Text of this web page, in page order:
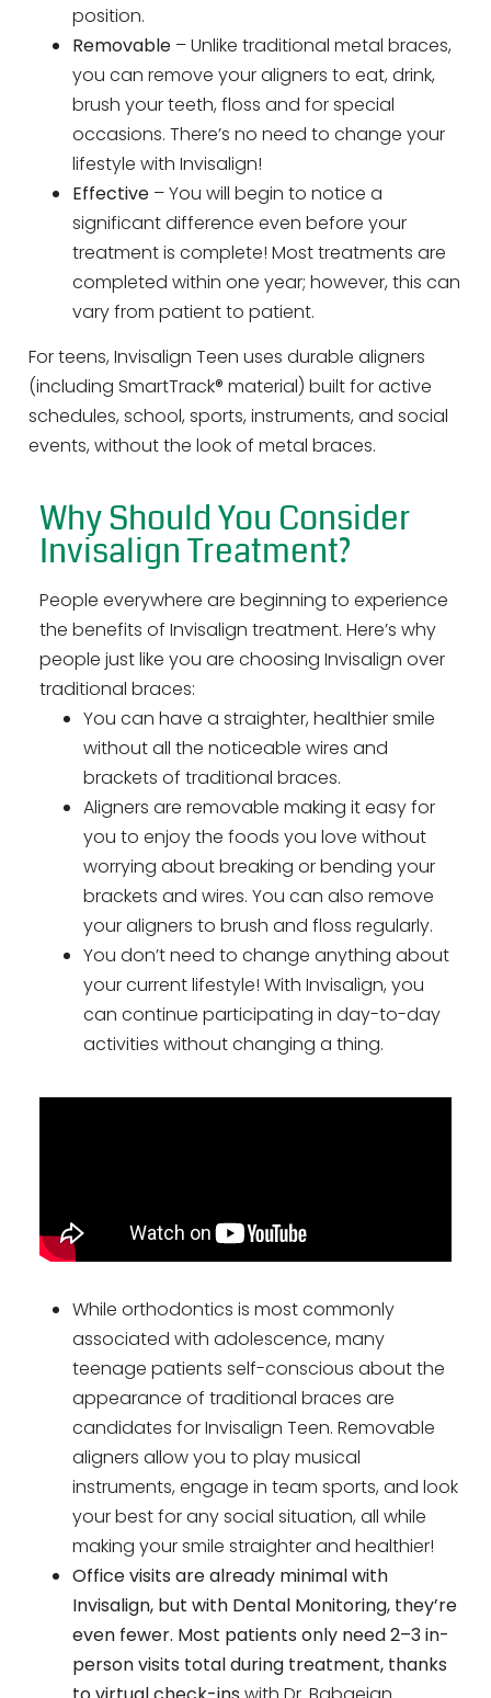
position.
Removable – Unlike traditional metal braces,
you can remove your aligners to eat, drink,
brush your teeth, floss and for special
occasions. There’s no need to change your
lifestyle with Invisalign!
Effective – You will begin to notice a
significant difference even before your
treatment is complete! Most treatments are
completed within one year; however, this can
vary from patient to patient.
For teens, Invisalign Teen uses durable aligners
(including SmartTrack® material) built for active
schedules, school, sports, instruments, and social
events, without the look of metal braces.
Why Should You Consider
Invisalign Treatment?
People everywhere are beginning to experience
the benefits of Invisalign treatment. Here’s why
people just like you are choosing Invisalign over
traditional braces:
You can have a straighter, healthier smile
without all the noticeable wires and
brackets of traditional braces.
Aligners are removable making it easy for
you to enjoy the foods you love without
worrying about breaking or bending your
brackets and wires. You can also remove
your aligners to brush and floss regularly.
You don’t need to change anything about
your current lifestyle! With Invisalign, you
can continue participating in day-to-day
activities without changing a thing.
While orthodontics is most commonly
associated with adolescence, many
teenage patients self-conscious about the
appearance of traditional braces are
candidates for Invisalign Teen. Removable
aligners allow you to play musical
instruments, engage in team sports, and look
your best for any social situation, all while
making your smile straighter and healthier!
Office visits are already minimal with
Invisalign, but with Dental Monitoring, they’re
even fewer. Most patients only need 2–3 in-
person visits total during treatment, thanks